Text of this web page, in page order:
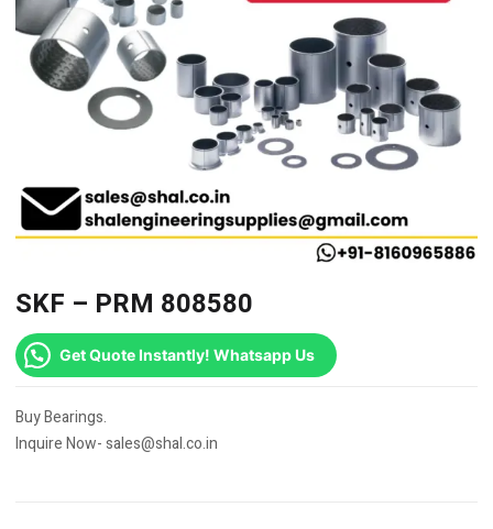
SKF – PRM 808580
Get Quote Instantly! Whatsapp Us
Buy Bearings.
Inquire Now- sales@shal.co.in